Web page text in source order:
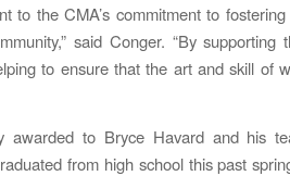
to the CMA’s commitment to
said Conger. “By supporting
to ensure that the art and skill of
awarded to Bryce Havard and his
from high school this past